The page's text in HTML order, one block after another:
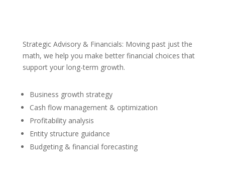
Strategic Advisory & Financials: Moving past just the
math, we help you make better financial choices that
support your long-term growth.
Business growth strategy
Cash flow management & optimization
Profitability analysis
Entity structure guidance
Budgeting & financial forecasting